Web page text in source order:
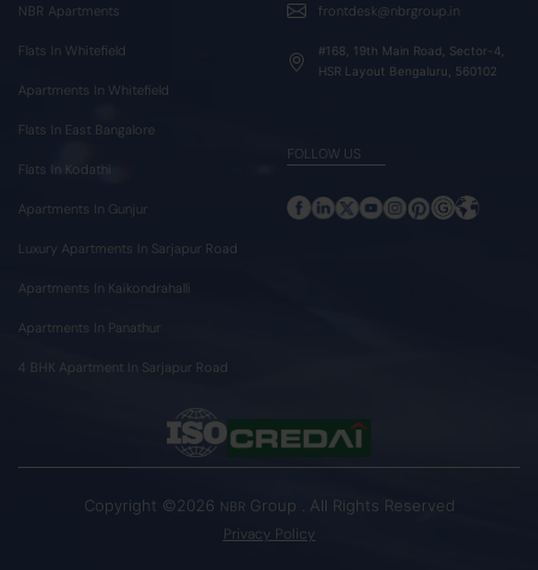
NBR Apartments
Flats In Whitefield
Apartments In Whitefield
Flats In East Bangalore
Flats In Kodathi
Apartments In Gunjur
Luxury Apartments In Sarjapur Road
Apartments In Kaikondrahalli
Apartments In Panathur
4 BHK Apartment In Sarjapur Road
frontdesk@nbrgroup.in
#168, 19th Main Road, Sector-4,
HSR Layout Bengaluru, 560102
FOLLOW US
Copyright ©2026 NBR Group . All Rights Reserved
Privacy Policy